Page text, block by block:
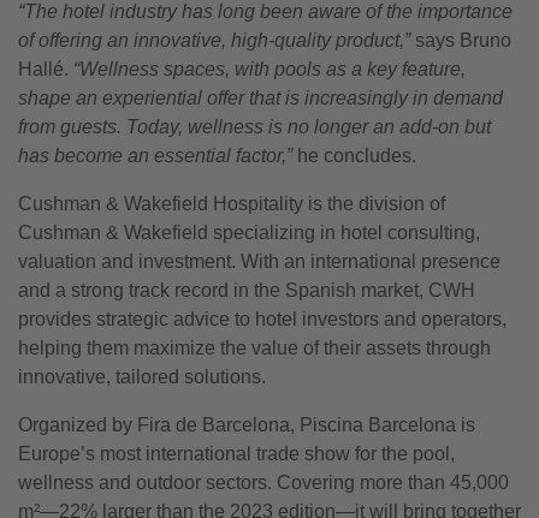
“The hotel industry has long been aware of the importance
of offering an innovative, high-quality product,”says Bruno
Hallé. “Wellness spaces, with pools as a key feature,
shape an experiential offer that is increasingly in demand
from guests. Today, wellness is no longer an add-on but
has become an essential factor,”he concludes.
Cushman & Wakefield Hospitality is the division of
Cushman & Wakefield specializing in hotel consulting,
valuation and investment. With an international presence
and a strong track record in the Spanish market, CWH
provides strategic advice to hotel investors and operators,
helping them maximize the value of their assets through
innovative, tailored solutions.
Organized by Fira de Barcelona, Piscina Barcelona is
Europe’s most international trade show for the pool,
wellness and outdoor sectors. Covering more than 45,000
m²—22% larger than the 2023 edition—it will bring together